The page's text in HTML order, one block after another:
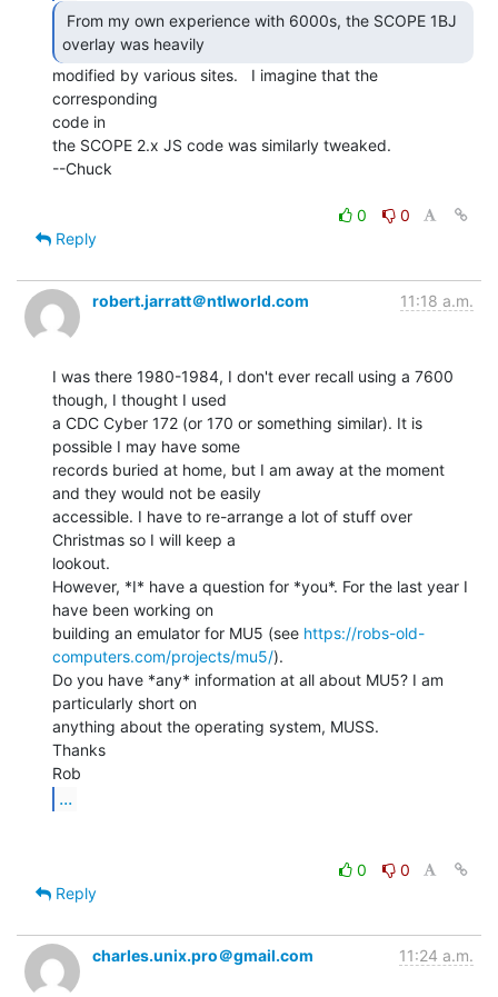
overlay was heavily
modified by various sites.   I imagine that the
corresponding
code in
the SCOPE 2.x JS code was similarly tweaked.
--Chuck
0
0
Reply
robert.jarratt＠ntlworld.com 11:18 a.m.
I was there 1980-1984, I don't ever recall using a 7600
though, I thought I used
a CDC Cyber 172 (or 170 or something similar). It is
possible I may have some
records buried at home, but I am away at the moment
and they would not be easily
accessible. I have to re-arrange a lot of stuff over
Christmas so I will keep a
lookout.
However, *I* have a question for *you*. For the last year I
have been working on
building an emulator for MU5 (see https://robs-old-
computers.com/projects/mu5/).
Do you have *any* information at all about MU5? I am
particularly short on
anything about the operating system, MUSS.
Thanks
...
0
0
Reply
charles.unix.pro＠gmail.com 11:24 a.m.